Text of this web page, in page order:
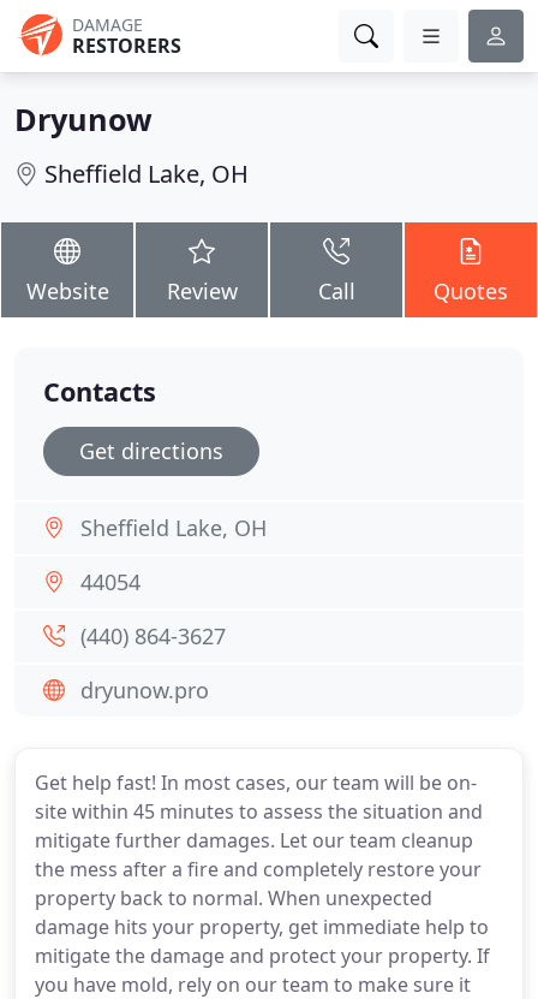
DAMAGE
RESTORERS
Dryunow
Sheffield Lake, OH
Website Review Call Quotes
Get help fast! In most cases, our team will be on-
site within 45 minutes to assess the situation and
mitigate further damages. Let our team cleanup
the mess after a fire and completely restore your
property back to normal. When unexpected
damage hits your property, get immediate help to
mitigate the damage and protect your property. If
you have mold, rely on our team to make sure it
Contacts
Get directions
Sheffield Lake, OH
44054
(440) 864-3627
dryunow.pro